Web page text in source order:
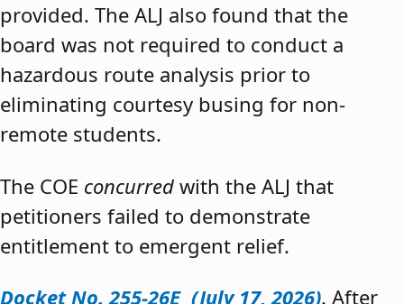
provided. The ALJ also found that the
board was not required to conduct a
hazardous route analysis prior to
eliminating courtesy busing for non-
remote students.
The COE concurred with the ALJ that
petitioners failed to demonstrate
entitlement to emergent relief.
Docket No. 255-26E (July 17, 2026). After